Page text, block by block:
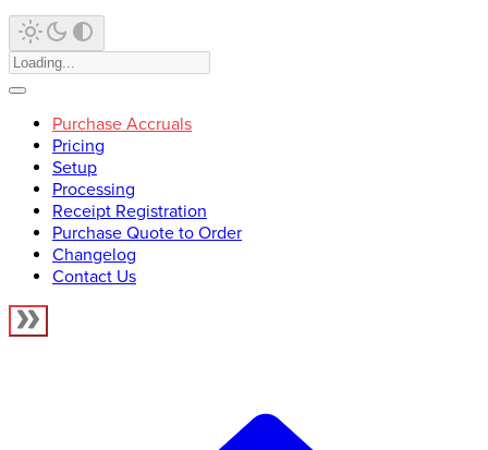
Purchase Accruals
Pricing
Setup
Processing
Receipt Registration
Purchase Quote to Order
Changelog
Contact Us